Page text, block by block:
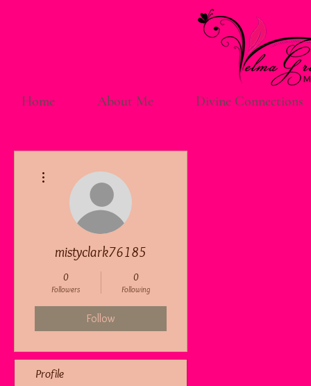
Home About Me Divine Connections
mistyclark76185
0
Followers
0
Following
Follow
Profile